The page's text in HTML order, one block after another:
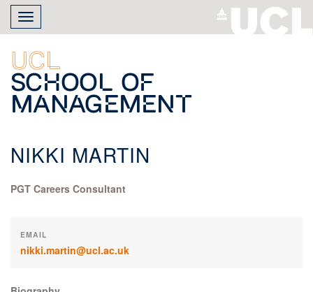
Skip
main
content
Toggle
navigation
UCL
School of
Management
NIKKI MARTIN
PGT Careers Consultant
EMAIL
nikki.martin@ucl.ac.uk